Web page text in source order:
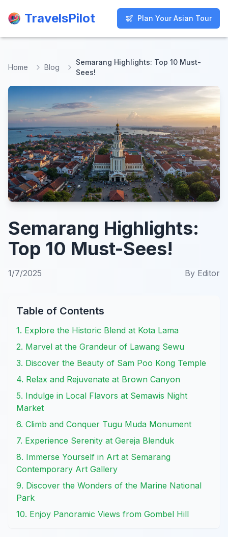
TravelsPilot Plan Your Asian Tour
TravelsPilot Plan Your Asian Tour
Home Blog
Semarang Highlights: Top 10 Must-
Sees!
Semarang Highlights:
Top 10 Must-Sees!
1/7/2025 By Editor
Table of Contents
1. Explore the Historic Blend at Kota Lama
2. Marvel at the Grandeur of Lawang Sewu
3. Discover the Beauty of Sam Poo Kong Temple
4. Relax and Rejuvenate at Brown Canyon
5. Indulge in Local Flavors at Semawis Night
Market
6. Climb and Conquer Tugu Muda Monument
7. Experience Serenity at Gereja Blenduk
8. Immerse Yourself in Art at Semarang
Contemporary Art Gallery
9. Discover the Wonders of the Marine National
Park
10. Enjoy Panoramic Views from Gombel Hill